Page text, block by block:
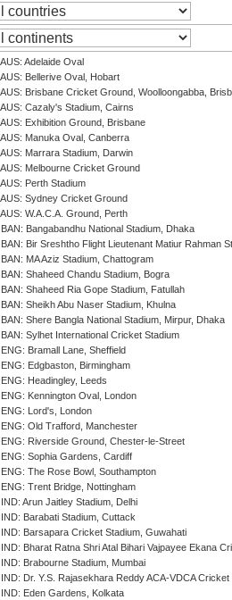
AUS: Adelaide Oval
AUS: Bellerive Oval, Hobart
AUS: Brisbane Cricket Ground, Woolloongabba,
AUS: Cazaly's Stadium, Cairns
AUS: Exhibition Ground, Brisbane
AUS: Manuka Oval, Canberra
AUS: Marrara Stadium, Darwin
AUS: Melbourne Cricket Ground
AUS: Perth Stadium
AUS: Sydney Cricket Ground
AUS: W.A.C.A. Ground, Perth
BAN: Bangabandhu National Stadium, Dhaka
BAN: Bir Sreshtho Flight Lieutenant Matiur Rahman
BAN: MA Aziz Stadium, Chattogram
BAN: Shaheed Chandu Stadium, Bogra
BAN: Shaheed Ria Gope Stadium, Fatullah
BAN: Sheikh Abu Naser Stadium, Khulna
BAN: Shere Bangla National Stadium, Mirpur, Dhaka
BAN: Sylhet International Cricket Stadium
ENG: Bramall Lane, Sheffield
ENG: Edgbaston, Birmingham
ENG: Headingley, Leeds
ENG: Kennington Oval, London
ENG: Lord's, London
ENG: Old Trafford, Manchester
ENG: Riverside Ground, Chester-le-Street
ENG: Sophia Gardens, Cardiff
ENG: The Rose Bowl, Southampton
ENG: Trent Bridge, Nottingham
IND: Arun Jaitley Stadium, Delhi
IND: Barabati Stadium, Cuttack
IND: Barsapara Cricket Stadium, Guwahati
IND: Bharat Ratna Shri Atal Bihari Vajpayee Ekana
IND: Brabourne Stadium, Mumbai
IND: Dr. Y.S. Rajasekhara Reddy ACA-VDCA
IND: Eden Gardens, Kolkata